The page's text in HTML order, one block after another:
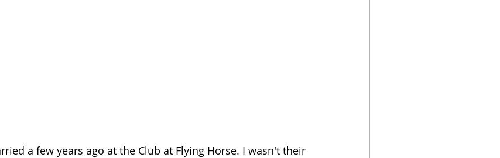
a few years ago at the Club at Flying Horse. I wasn't their